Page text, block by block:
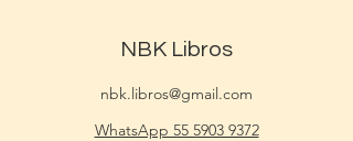
NBK Libros
nbk.libros@gmail.com
WhatsApp 55 5903 9372